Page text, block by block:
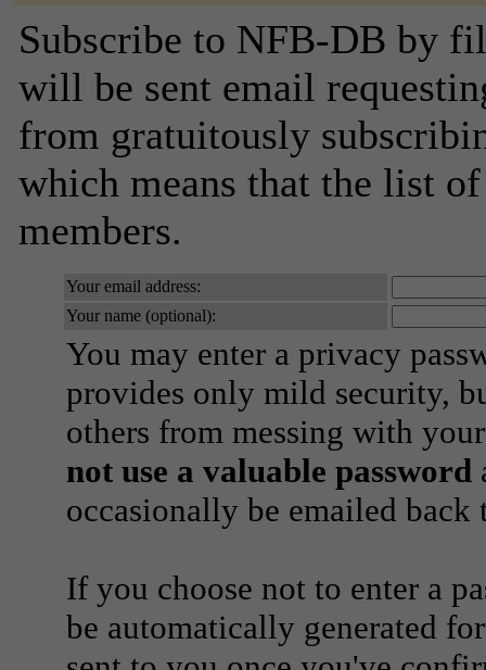
Subscribe to NFB-DB by
will be sent email
from gratuitously
which means that the list
members.
Your email address:
Your name (optional):
You may enter a privacy
provides only mild security,
others from messing with
not use a valuable password
occasionally be emailed
If you choose not to enter a
be automatically generated